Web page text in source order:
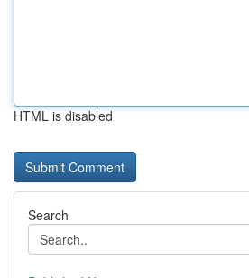
HTML is disabled
Search